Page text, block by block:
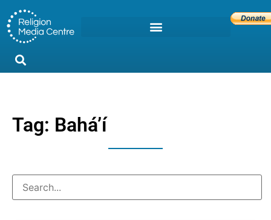
Tag: Baháʼí